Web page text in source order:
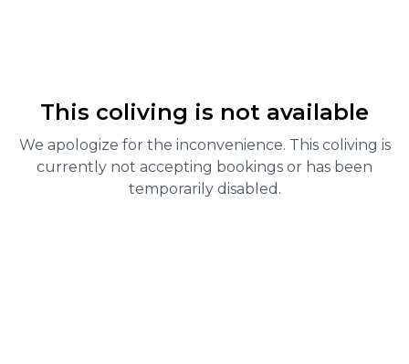
This coliving is not available
We apologize for the inconvenience. This coliving is
currently not accepting bookings or has been
temporarily disabled.